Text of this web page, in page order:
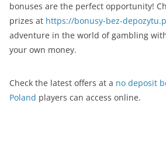
bonuses are the perfect opportunity!
prizes at https://bonusy-bez-
adventure in the world of gambling
your own money.
Check the latest offers at a no deposit
Poland players can access online.